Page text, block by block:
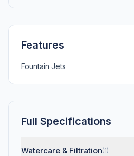
Features
Fountain Jets
Full Specifications
Watercare & Filtration(1)